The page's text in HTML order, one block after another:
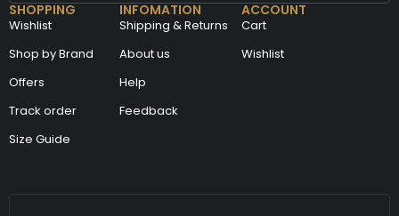
SHOPPING
Wishlist
Shop by Brand
Offers
Track order
Size Guide
INFOMATION
Shipping & Returns
About us
Help
Feedback
ACCOUNT
Cart
Wishlist